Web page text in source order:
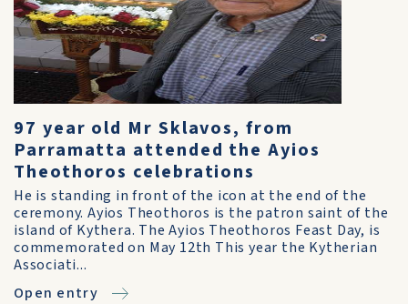
97 year old Mr Sklavos, from
Parramatta attended the Ayios
Theothoros celebrations
He is standing in front of the icon at the end of the
ceremony. Ayios Theothoros is the patron saint of the
island of Kythera. The Ayios Theothoros Feast Day, is
commemorated on May 12th This year the Kytherian
Associati...
Open entry